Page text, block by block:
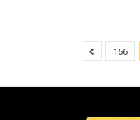
156